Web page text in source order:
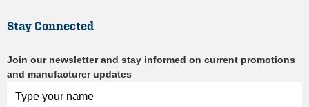
Stay Connected
Join our newsletter and stay informed on current promotions
and manufacturer updates